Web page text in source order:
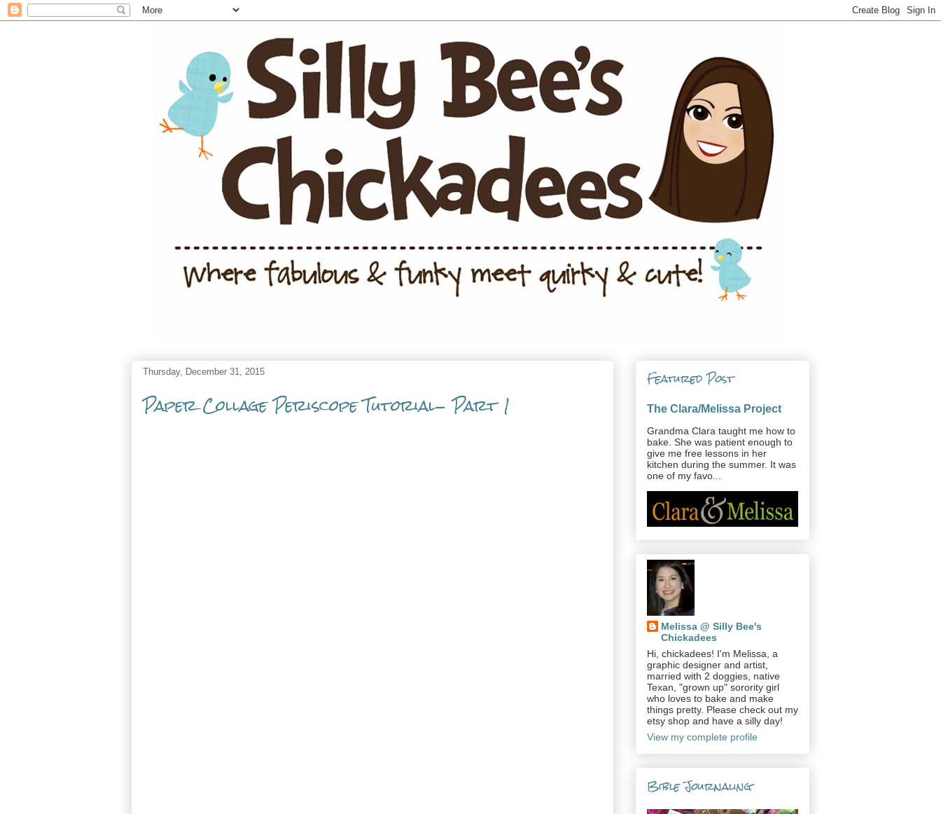
Thursday, December 31, 2015
Paper Collage Periscope Tutorial- Part 1
Featured Post
The Clara/Melissa Project
Grandma Clara taught me how to
bake. She was patient enough to
give me free lessons in her
kitchen during the summer. It was
one of my favo...
Melissa @ Silly Bee's
Chickadees
Hi, chickadees! I'm Melissa, a
graphic designer and artist,
married with 2 doggies, native
Texan, "grown up" sorority girl
who loves to bake and make
things pretty. Please check out my
etsy shop and have a silly day!
View my complete profile
Bible Journaling